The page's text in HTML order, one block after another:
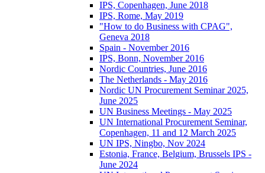
IPS, Copenhagen, June 2018
IPS, Rome, May 2019
"How to do Business with CPAG",
Geneva 2018
Spain - November 2016
IPS, Bonn, November 2016
Nordic Countries, June 2016
The Netherlands - May 2016
Nordic UN Procurement Seminar 2025,
June 2025
UN Business Meetings - May 2025
UN International Procurement Seminar,
Copenhagen, 11 and 12 March 2025
UN IPS, Ningbo, Nov 2024
Estonia, France, Belgium, Brussels IPS -
June 2024